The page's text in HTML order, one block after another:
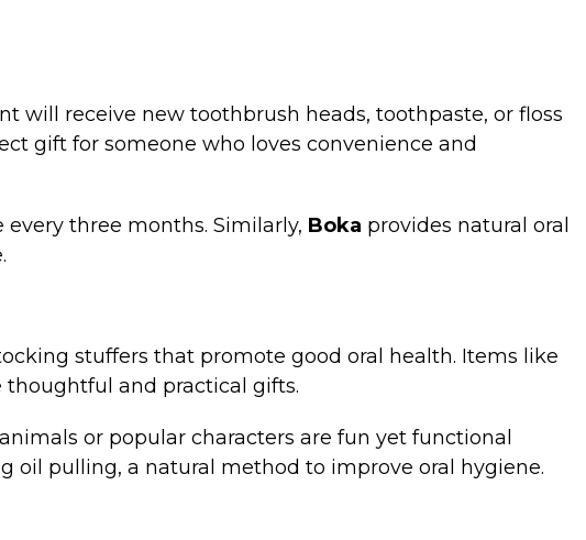
will receive new toothbrush heads, toothpaste, or floss
gift for someone who loves convenience and
three months. Similarly, Boka provides natural oral
stuffers that promote good oral health. Items like
thoughtful and practical gifts.
or popular characters are fun yet functional
oil pulling, a natural method to improve oral hygiene.